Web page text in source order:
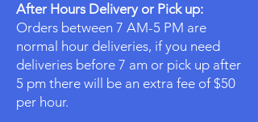
After Hours Delivery or Pick up:
Orders between 7 AM-5 PM are
normal hour deliveries, if you need
deliveries before 7 am or pick up after
5 pm there will be an extra fee of $50
per hour.